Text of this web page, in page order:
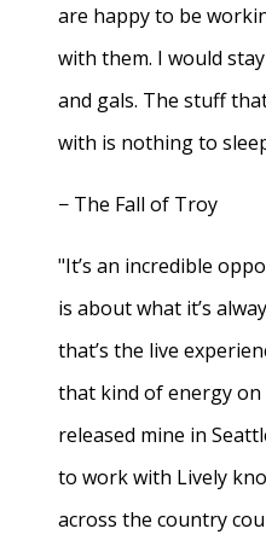
are happy to be
with them. I would
and gals. The stuff
with is nothing to
− The Fall of Troy
"It’s an incredible
is about what it’s
that’s the live
that kind of energy on
released mine in
to work with Lively
across the country